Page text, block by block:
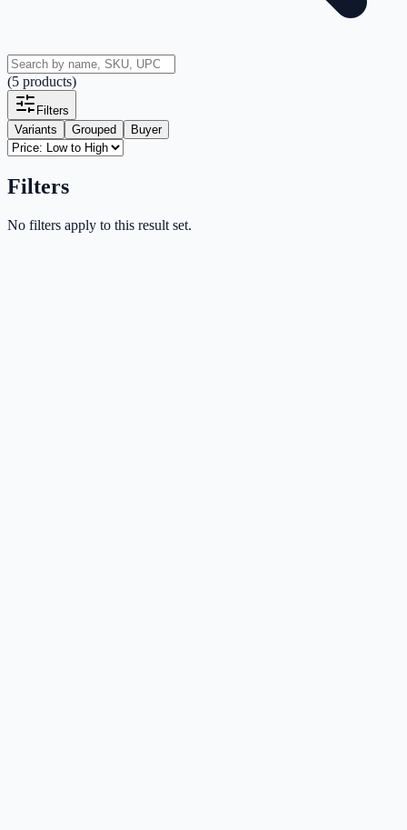
(5 products)
Filters
Variants
Grouped Buyer
Filters
No filters apply to this result set.